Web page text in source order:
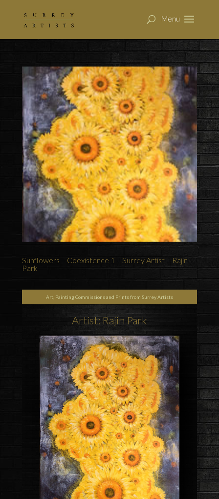
Sunflowers – Coexistence 1 – Surrey Artist – Rajin
Park
Art, Painting Commissions and Prints from Surrey Artists
Artist: Rajin Park